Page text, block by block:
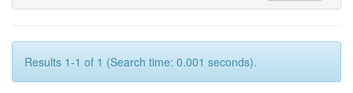
Results 1-1 of 1 (Search time: 0.001 seconds).